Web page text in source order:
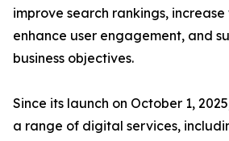
improve search rankings,
enhance user engagement, and
business objectives.
Since its launch on October 1,
a range of digital services,